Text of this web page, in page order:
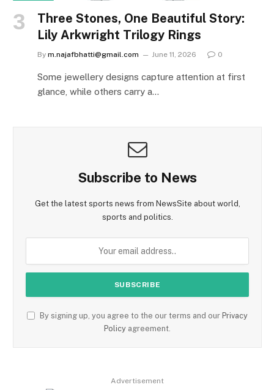
Three Stones, One Beautiful Story:
Lily Arkwright Trilogy Rings
By m.najafbhatti@gmail.com June 11, 2026 0
Some jewellery designs capture attention at first
glance, while others carry a…
Subscribe to News
Get the latest sports news from NewsSite about world,
sports and politics.
By signing up, you agree to the our terms and our Privacy
Policy agreement.
Advertisement